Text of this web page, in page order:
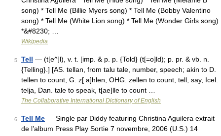
song) * Tell Me (Billie Myers song) * Tell Me (Bobby Valentino
song) * Tell Me (White Lion song) * Tell Me (Wonder Girls song)
*&#8230; …
Wikipedia
5 Tell — (t[e^]l), v. t. [imp. & p. p. {Told} (t[=o]ld); p. pr. & vb. n.
{Telling}.] [AS. tellan, from talu tale, number, speech; akin to D.
tellen to count, G. z[ a]hlen, OHG. zellen to count, tell, say, Icel.
telja, Dan. tale to speak, t[ae]lle to count …
The Collaborative International Dictionary of English
6 Tell Me — Single par Diddy featuring Christina Aguilera extrait
de l’album Press Play Sortie 7 novembre, 2006 (U.S.) 14